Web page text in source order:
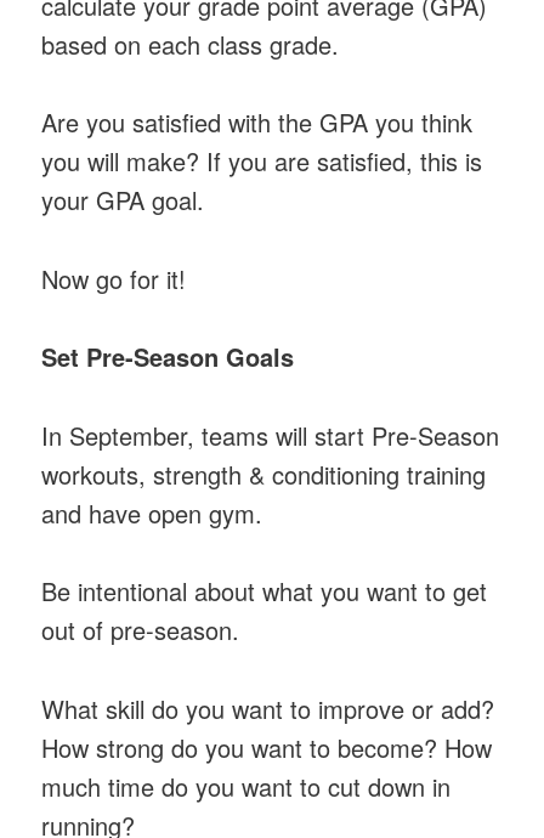
based on each class grade.
Are you satisfied with the GPA you think
you will make? If you are satisfied, this is
your GPA goal.
Now go for it!
Set Pre-Season Goals
In September, teams will start Pre-Season
workouts, strength & conditioning training
and have open gym.
Be intentional about what you want to get
out of pre-season.
What skill do you want to improve or add?
How strong do you want to become? How
much time do you want to cut down in
running?